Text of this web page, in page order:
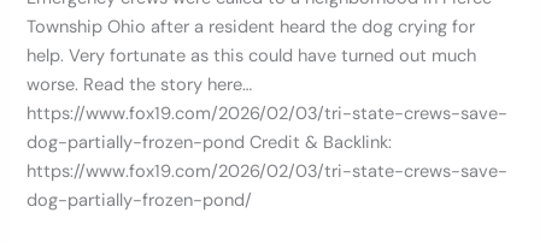
Township Ohio after a resident heard the dog crying for
help. Very fortunate as this could have turned out much
worse. Read the story here…
https://www.fox19.com/2026/02/03/tri-state-crews-save-
dog-partially-frozen-pond Credit & Backlink:
https://www.fox19.com/2026/02/03/tri-state-crews-save-
dog-partially-frozen-pond/
Pond